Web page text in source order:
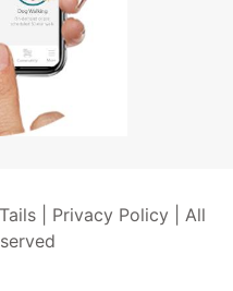
| Privacy Policy| All